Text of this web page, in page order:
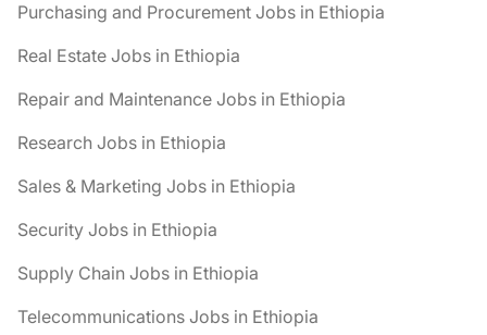
Purchasing and Procurement Jobs in Ethiopia
Real Estate Jobs in Ethiopia
Repair and Maintenance Jobs in Ethiopia
Research Jobs in Ethiopia
Sales & Marketing Jobs in Ethiopia
Security Jobs in Ethiopia
Supply Chain Jobs in Ethiopia
Telecommunications Jobs in Ethiopia